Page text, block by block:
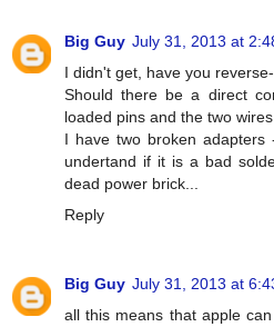
Big Guy July 31, 2013 at
I didn't get, have you
Should there be a direct
loaded pins and the two
I have two broken
undertand if it is a bad
dead power brick...
Reply
Big Guy July 31, 2013 at
all this means that apple